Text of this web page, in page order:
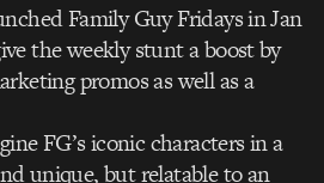
Family Guy Fridays in Jan
the weekly stunt a boost by
promos as well as a
FG’s iconic characters in a
unique, but relatable to an